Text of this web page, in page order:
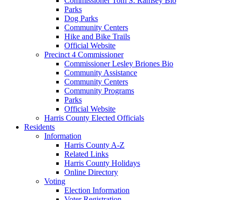
Parks
Dog Parks
Community Centers
Hike and Bike Trails
Official Website
Precinct 4 Commissioner
Commissioner Lesley Briones Bio
Community Assistance
Community Centers
Community Programs
Parks
Official Website
Harris County Elected Officials
Residents
Information
Harris County A-Z
Related Links
Harris County Holidays
Online Directory
Voting
Election Information